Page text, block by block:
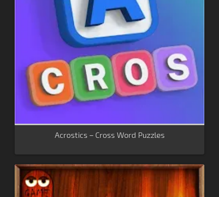
Acrostics－Cross Word Puzzles